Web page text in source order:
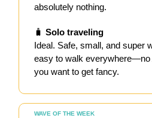
absolutely nothing.
🧳 Solo traveling
Ideal. Safe, small, and super
easy to walk everywhere—no
you want to get fancy.
WAVE OF THE WEEK